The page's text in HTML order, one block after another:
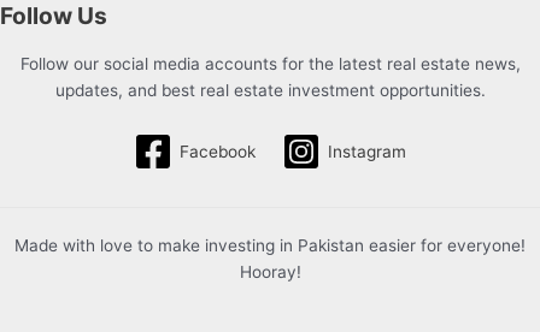
Follow Us
Follow our social media accounts for the latest real estate news,
updates, and best real estate investment opportunities.
Facebook Instagram
Made with love to make investing in Pakistan easier for everyone!
Hooray!